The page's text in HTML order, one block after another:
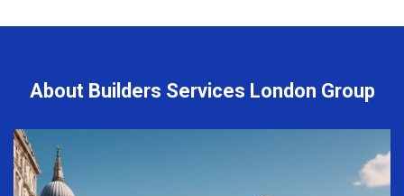
About Builders Services London Group